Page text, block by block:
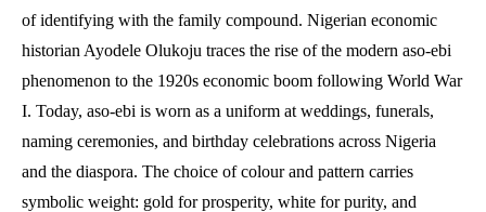
of identifying with the family compound. Nigerian economic
historian Ayodele Olukoju traces the rise of the modern aso-ebi
phenomenon to the 1920s economic boom following World War
I. Today, aso-ebi is worn as a uniform at weddings, funerals,
naming ceremonies, and birthday celebrations across Nigeria
and the diaspora. The choice of colour and pattern carries
symbolic weight: gold for prosperity, white for purity, and